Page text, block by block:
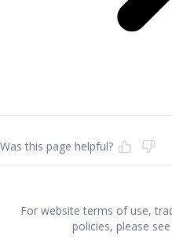
Was this page helpful?
For website terms of use,
policies, please see